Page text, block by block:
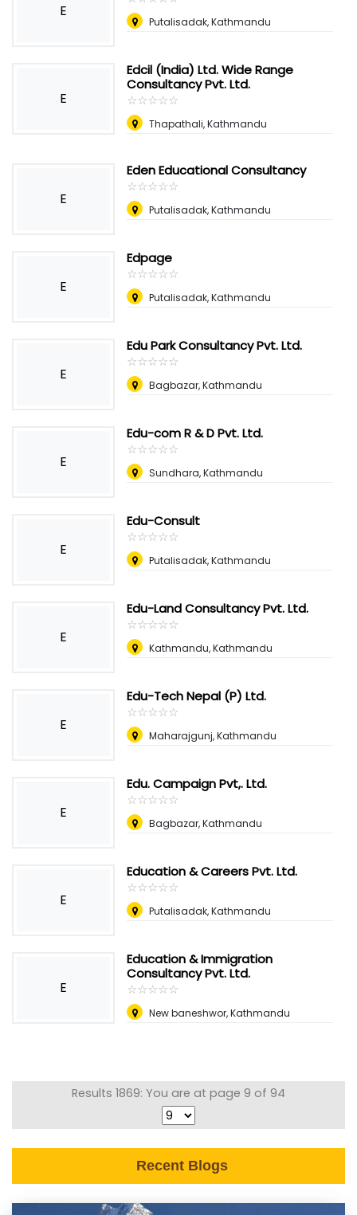
E
Putalisadak, Kathmandu
E
Edcil (India) Ltd. Wide Range
Consultancy Pvt. Ltd.
☆☆☆☆☆
★★★★★
Thapathali, Kathmandu
E
Eden Educational Consultancy
☆☆☆☆☆
★★★★★
Putalisadak, Kathmandu
E
Edpage
☆☆☆☆☆
★★★★★
Putalisadak, Kathmandu
E
Edu Park Consultancy Pvt. Ltd.
☆☆☆☆☆
★★★★★
Bagbazar, Kathmandu
E
Edu-com R & D Pvt. Ltd.
☆☆☆☆☆
★★★★★
Sundhara, Kathmandu
E
Edu-Consult
☆☆☆☆☆
★★★★★
Putalisadak, Kathmandu
E
Edu-Land Consultancy Pvt. Ltd.
☆☆☆☆☆
★★★★★
Kathmandu, Kathmandu
E
Edu-Tech Nepal (P) Ltd.
☆☆☆☆☆
★★★★★
Maharajgunj, Kathmandu
E
Edu. Campaign Pvt,. Ltd.
☆☆☆☆☆
★★★★★
Bagbazar, Kathmandu
E
Education & Careers Pvt. Ltd.
☆☆☆☆☆
★★★★★
Putalisadak, Kathmandu
E
Education & Immigration
Consultancy Pvt. Ltd.
☆☆☆☆☆
★★★★★
New baneshwor, Kathmandu
Results 1869: You are at page 9 of 94
Recent Blogs